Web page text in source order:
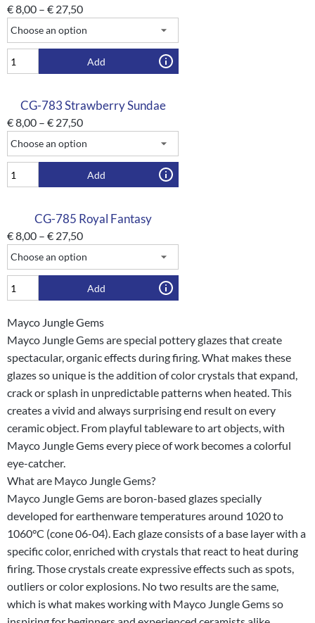
€8,00 – € 27,50
Add
CG-783 Strawberry Sundae
€8,00 – € 27,50
Add
CG-785 Royal Fantasy
€8,00 – € 27,50
Add
Mayco Jungle Gems
Mayco Jungle Gems are special pottery glazes that create
spectacular, organic effects during firing. What makes these
glazes so unique is the addition of color crystals that expand,
crack or splash in unpredictable patterns when heated. This
creates a vivid and always surprising end result on every
ceramic object. From playful tableware to art objects, with
Mayco Jungle Gems every piece of work becomes a colorful
eye-catcher.
What are Mayco Jungle Gems?
Mayco Jungle Gems are boron-based glazes specially
developed for earthenware temperatures around 1020 to
1060°C (cone 06-04). Each glaze consists of a base layer with a
specific color, enriched with crystals that react to heat during
firing. Those crystals create expressive effects such as spots,
outliers or color explosions. No two results are the same,
which is what makes working with Mayco Jungle Gems so